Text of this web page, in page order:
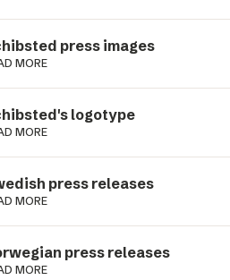
press images
MORE
logotype
MORE
press releases
MORE
press releases
MORE